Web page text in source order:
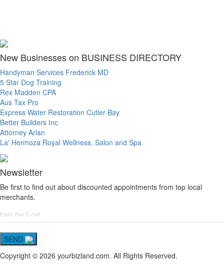
New Businesses on BUSINESS DIRECTORY
Handyman Services Frederick MD
5 Star Dog Training
Rex Madden CPA
Aus Tax Pro
Express Water Restoration Cutler Bay
Better Builders Inc
Attorney Arian
La' Hermoza Royal Wellness, Salon and Spa
Newsletter
Be first to find out about discounted appointments from top local
merchants.
SEND
Copyright © 2026 yourbizland.com. All Rights Reserved.